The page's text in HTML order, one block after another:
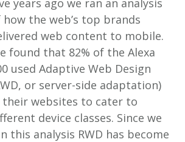
how the web’s top brands
web content to mobile.
found that 82% of the Alexa
used Adaptive Web Design
or server-side adaptation)
their websites to cater to
device classes. Since we
this analysis RWD has become